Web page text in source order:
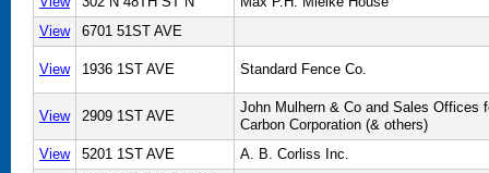
View
6701 51ST AVE
View 1936 1ST AVE Standard Fence Co.
View 2909 1ST AVE
John Mulhern & Co and Sales Offices
Carbon Corporation (& others)
View
5201 1ST AVE A. B. Corliss Inc.